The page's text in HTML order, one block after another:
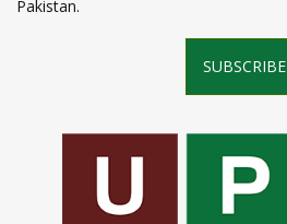
Pakistan.
SUBSCRIBE